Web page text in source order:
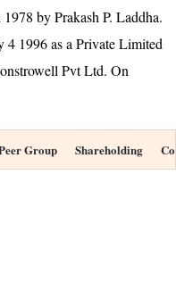
by Prakash P. Laddha.
4 1996 as a Private Limited
Pvt Ltd. On
Group Shareholding